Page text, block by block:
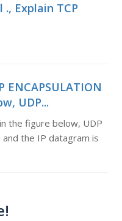
Explain TCP
UDP...
the figure below, UDP
the IP datagram is